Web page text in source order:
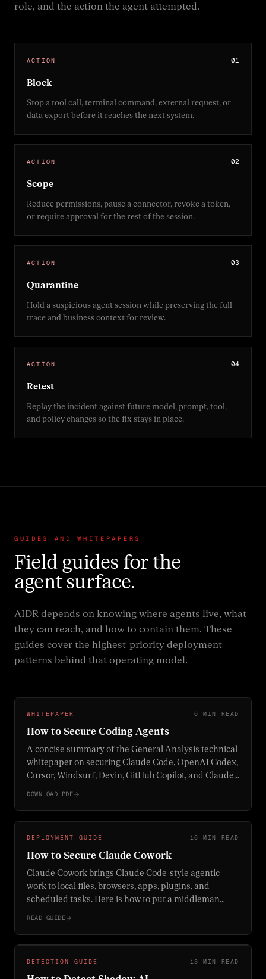
role, and the action the agent attempted.
ACTION 01
Block
Stop a tool call, terminal command, external request, or
data export before it reaches the next system.
ACTION 02
Scope
Reduce permissions, pause a connector, revoke a token,
or require approval for the rest of the session.
ACTION 03
Quarantine
Hold a suspicious agent session while preserving the full
trace and business context for review.
ACTION 04
Retest
Replay the incident against future model, prompt, tool,
and policy changes so the fix stays in place.
GUIDES AND WHITEPAPERS
Field guides for the
agent surface.
AIDR depends on knowing where agents live, what
they can reach, and how to contain them. These
guides cover the highest-priority deployment
patterns behind that operating model.
WHITEPAPER 6 MIN READ
How to Secure Coding Agents
A concise summary of the General Analysis technical
whitepaper on securing Claude Code, OpenAI Codex,
Cursor, Windsurf, Devin, GitHub Copilot, and Claude
DOWNLOAD PDF
DEPLOYMENT GUIDE 16 MIN READ
How to Secure Claude Cowork
Claude Cowork brings Claude Code-style agentic
work to local files, browsers, apps, plugins, and
scheduled tasks. Here is how to put a middleman
READ GUIDE
DETECTION GUIDE 13 MIN READ